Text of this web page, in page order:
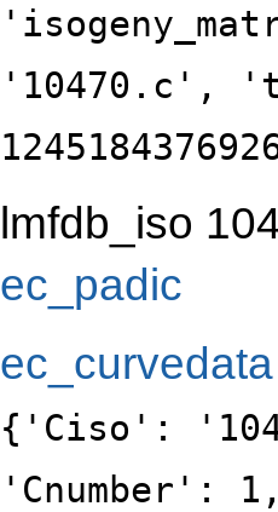
'10470.c',
lmfdb_iso
ec_padic
ec_curvedata
{'Ciso':
'Cnumber':